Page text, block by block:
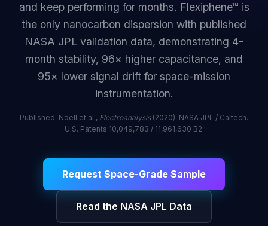
and keep performing for months. Flexiphene™ is
the only nanocarbon dispersion with published
NASA JPL validation data, demonstrating 4-
month stability, 96× higher capacitance, and
95× lower signal drift for space-mission
instrumentation.
Published: Noell et al., Electroanalysis(2020). NASA JPL / Caltech.
U.S. Patents 10,049,783 / 11,961,630 B2.
Request Space-Grade Sample
Read the NASA JPL Data